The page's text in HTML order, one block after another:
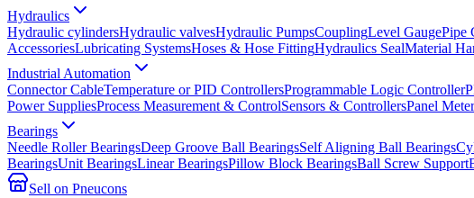
Hydraulics
Hydraulic cylindersHydraulic valvesHydraulic PumpsCouplingLevel GaugePipe
AccessoriesLubricating SystemsHoses & Hose FittingHydraulics SealMaterial
Industrial Automation
Connector CableTemperature or PID ControllersProgrammable Logic Controller
Power SuppliesProcess Measurement & ControlSensors & ControllersPanel Meter
Bearings
Needle Roller BearingsDeep Groove Ball BearingsSelf Aligning Ball Bearings
BearingsUnit BearingsLinear BearingsPillow Block BearingsBall Screw Support
Sell on Pneucons